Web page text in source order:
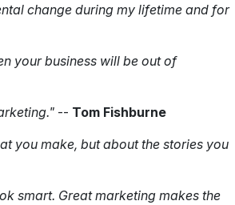
change during my lifetime and for
your business will be out of
-- Tom Fishburne
you make, but about the stories you
smart. Great marketing makes the